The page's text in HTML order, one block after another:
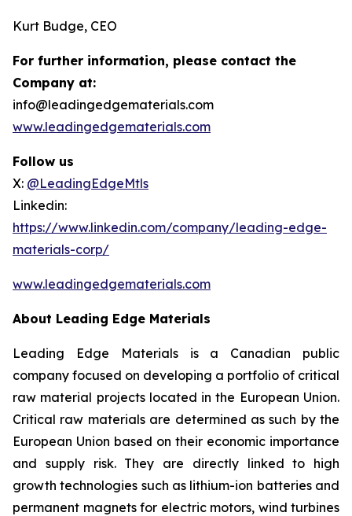
Kurt Budge, CEO
For further information, please contact the
Company at:
info@leadingedgematerials.com
www.leadingedgematerials.com
Follow us
X: @LeadingEdgeMtls
Linkedin:
https://www.linkedin.com/company/leading-edge-
materials-corp/
www.leadingedgematerials.com
About Leading Edge Materials
Leading Edge Materials is a Canadian public
company focused on developing a portfolio of critical
raw material projects located in the European Union.
Critical raw materials are determined as such by the
European Union based on their economic importance
and supply risk. They are directly linked to high
growth technologies such as lithium-ion batteries and
permanent magnets for electric motors, wind turbines